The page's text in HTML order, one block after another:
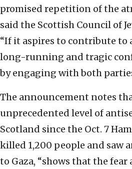
promised repetition of the
said the Scottish Council of
“If it aspires to contribute to
long-running and tragic
by engaging with both
The announcement notes
unprecedented level of
Scotland since the Oct. 7
killed 1,200 people and saw
to Gaza, “shows that the